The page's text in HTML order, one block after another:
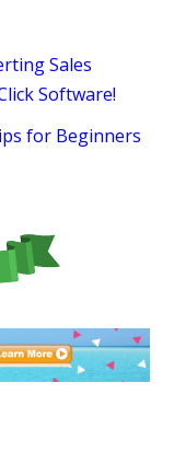
Sales
Software!
for Beginners